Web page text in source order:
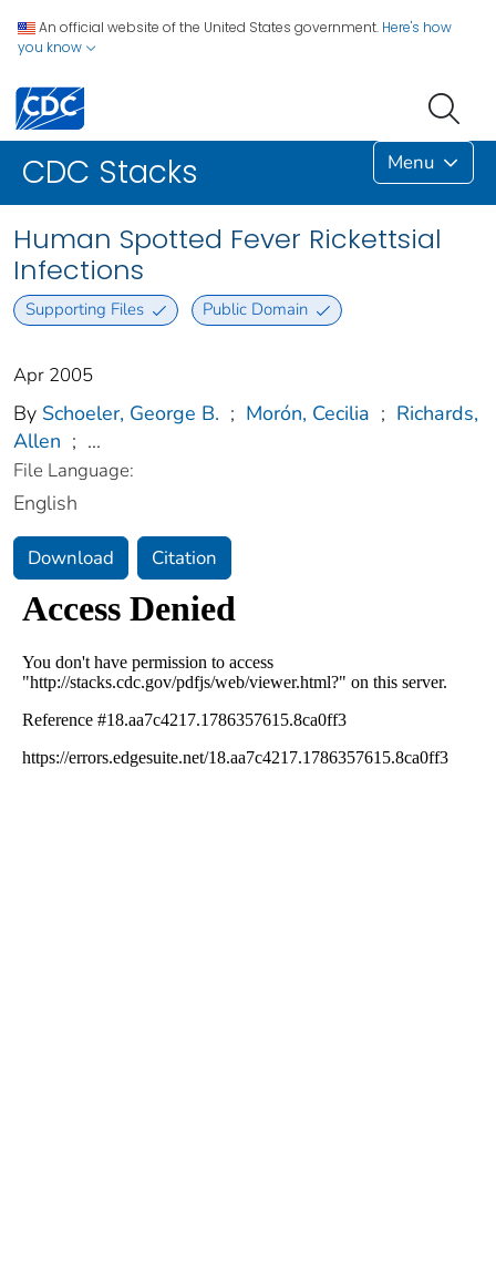
An official website of the United States government. Here's how
you know
CDC Stacks Menu
Human Spotted Fever Rickettsial
Infections
Supporting Files Public Domain
Apr 2005
By Schoeler, George B. ; Morón, Cecilia ; Richards,
Allen ; ...
File Language:
English
Download Citation